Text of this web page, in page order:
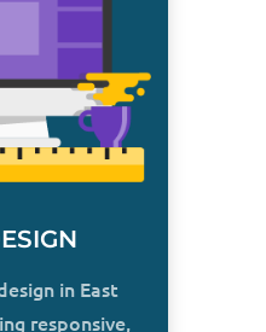
in East
responsive,